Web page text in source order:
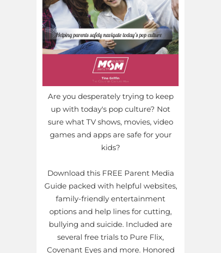
Are you desperately trying to keep
up with today's pop culture? Not
sure what TV shows, movies, video
games and apps are safe for your
kids?
Download this FREE Parent Media
Guide packed with helpful websites,
family-friendly entertainment
options and help lines for cutting,
bullying and suicide. Included are
several free trials to Pure Flix,
Covenant Eyes and more. Honored